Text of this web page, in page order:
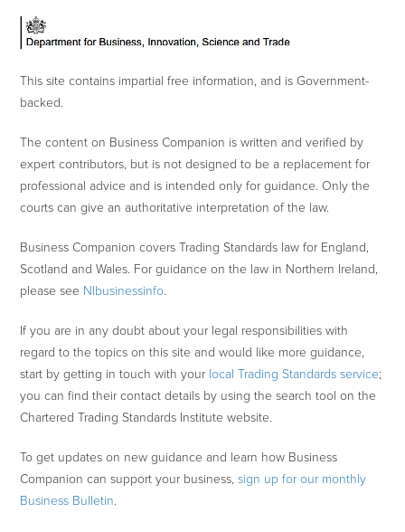
This site contains impartial free information, and is Government-
backed.
The content on Business Companion is written and verified by
expert contributors, but is not designed to be a replacement for
professional advice and is intended only for guidance. Only the
courts can give an authoritative interpretation of the law.
Business Companion covers Trading Standards law for England,
Scotland and Wales. For guidance on the law in Northern Ireland,
please see NIbusinessinfo.
If you are in any doubt about your legal responsibilities with
regard to the topics on this site and would like more guidance,
start by getting in touch with your local Trading Standards service;
you can find their contact details by using the search tool on the
Chartered Trading Standards Institute website.
To get updates on new guidance and learn how Business
Companion can support your business,sign up for our monthly
Business Bulletin.